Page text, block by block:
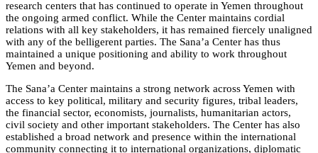
research centers that has continued to operate in Yemen throughout
the ongoing armed conflict. While the Center maintains cordial
relations with all key stakeholders, it has remained fiercely unaligned
with any of the belligerent parties. The Sana’a Center has thus
maintained a unique positioning and ability to work throughout
Yemen and beyond.
The Sana’a Center maintains a strong network across Yemen with
access to key political, military and security figures, tribal leaders,
the financial sector, economists, journalists, humanitarian actors,
civil society and other important stakeholders. The Center has also
established a broad network and presence within the international
community connecting it to international organizations, diplomatic